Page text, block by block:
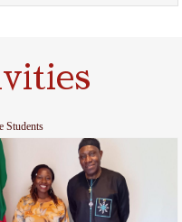
Students